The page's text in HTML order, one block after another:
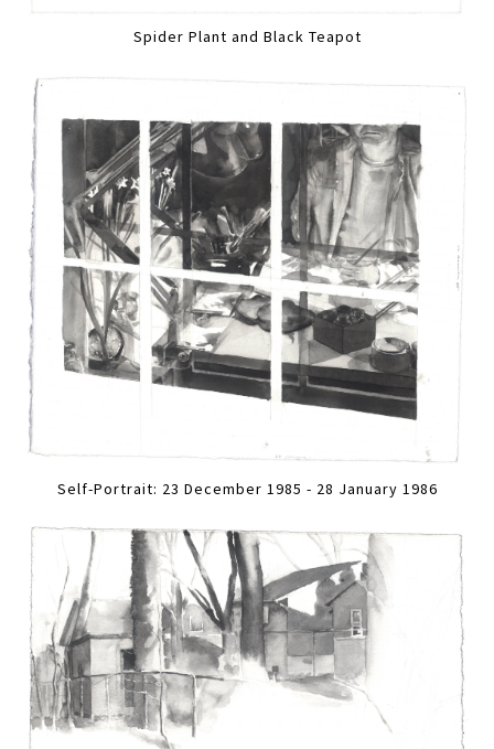
Spider Plant and Black Teapot
Self-Portrait: 23 December 1985 - 28 January 1986